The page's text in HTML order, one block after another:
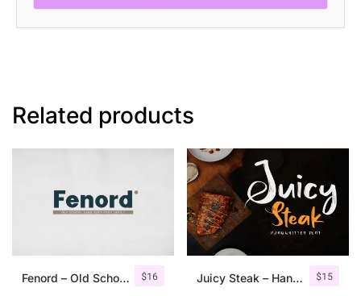
Related products
$16
Fenord – Old School Sans Serif $15
Juicy Steak – Handwritten Font